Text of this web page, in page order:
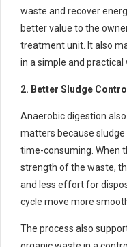
waste and recover
better value to the
treatment unit. It also
in a simple and practical
2. Better Sludge
Anaerobic digestion
matters because sludge
time-consuming. When
strength of the waste,
and less effort for
cycle move more
The process also